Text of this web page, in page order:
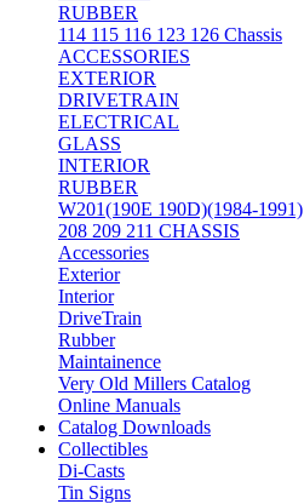
RUBBER
114 115 116 123 126 Chassis
ACCESSORIES
EXTERIOR
DRIVETRAIN
ELECTRICAL
GLASS
INTERIOR
RUBBER
W201(190E 190D)(1984-1991)
208 209 211 CHASSIS
Accessories
Exterior
Interior
DriveTrain
Rubber
Maintainence
Very Old Millers Catalog
Online Manuals
Catalog Downloads
Collectibles
Di-Casts
Tin Signs